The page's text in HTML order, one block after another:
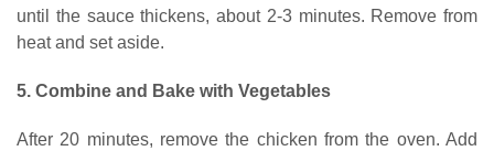
until the sauce thickens, about 2-3 minutes. Remove from
heat and set aside.
5. Combine and Bake with Vegetables
After 20 minutes, remove the chicken from the oven. Add